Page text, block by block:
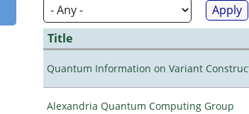
Title
Quantum Information on Variant
Alexandria Quantum Computing Group